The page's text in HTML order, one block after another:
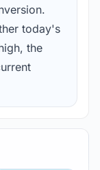
today's
the